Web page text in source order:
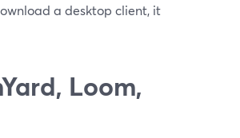
a desktop client, it
Loom,